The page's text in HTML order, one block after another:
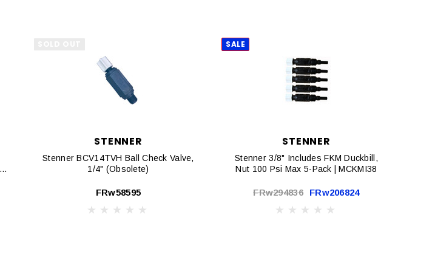
STENNER
Stenner BCV14TVH Ball Check Valve,
1/4" (Obsolete)
FRw58595
SALE
STENNER
Stenner 3/8" Includes FKM Duckbill,
Nut 100 Psi Max 5-Pack | MCKMI38
FRw294836 FRw206824